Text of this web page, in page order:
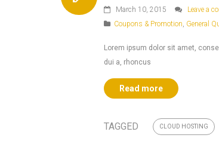
March 10, 2015
Leave a
Coupons & Promotion, General
Lorem ipsum dolor sit amet,
dui a, rhoncus
Read more
TAGGED CLOUD HOSTING